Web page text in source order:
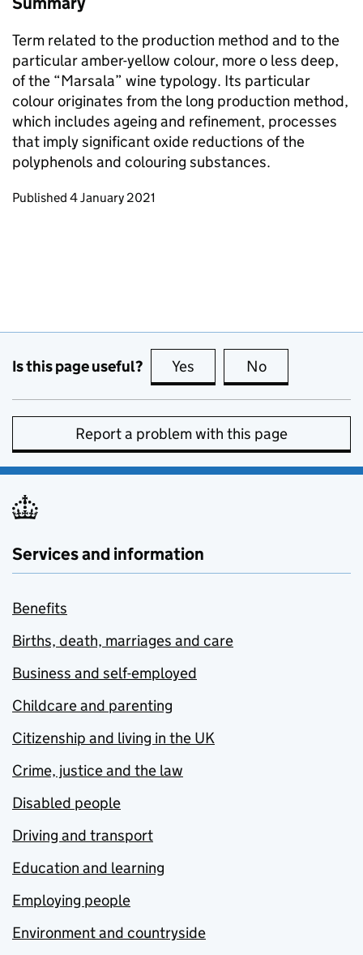
Term related to the production method and to the
particular amber-yellow colour, more o less deep,
of the “Marsala” wine typology. Its particular
colour originates from the long production method,
which includes ageing and refinement, processes
that imply significant oxide reductions of the
polyphenols and colouring substances.
Updates to this page
Published 4 January 2021
Is this page useful? Yes this page is useful
No
Report a problem with this page
Services and information
Benefits
Births, death, marriages and care
Business and self-employed
Childcare and parenting
Citizenship and living in the UK
Crime, justice and the law
Disabled people
Driving and transport
Education and learning
Employing people
Environment and countryside